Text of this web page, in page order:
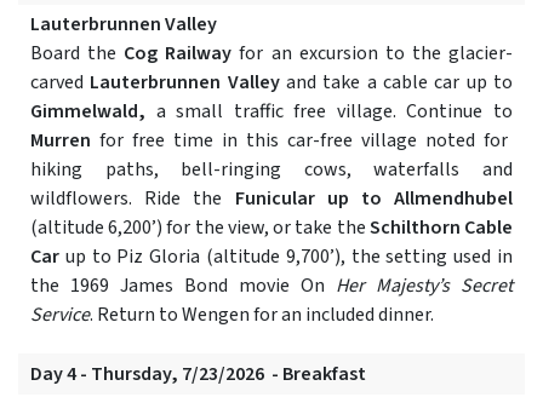
Lauterbrunnen Valley
Board the Cog Railway for an excursion to the glacier-
carved Lauterbrunnen Valleyand take a cable car up to
Gimmelwald, a small traffic free village. Continue to
Murren for free time in this car-free village noted for
hiking paths, bell-ringing cows, waterfalls and
wildflowers. Ride the Funicular up to Allmendhubel
(altitude 6,200’) for the view, or take theSchilthorn Cable
Car up to Piz Gloria (altitude 9,700’), the setting used in
the 1969 James Bond movie On Her Majesty’s Secret
Service. Return to Wengen for an included dinner.
Day 4 - Thursday, 7/23/2026 - Breakfast